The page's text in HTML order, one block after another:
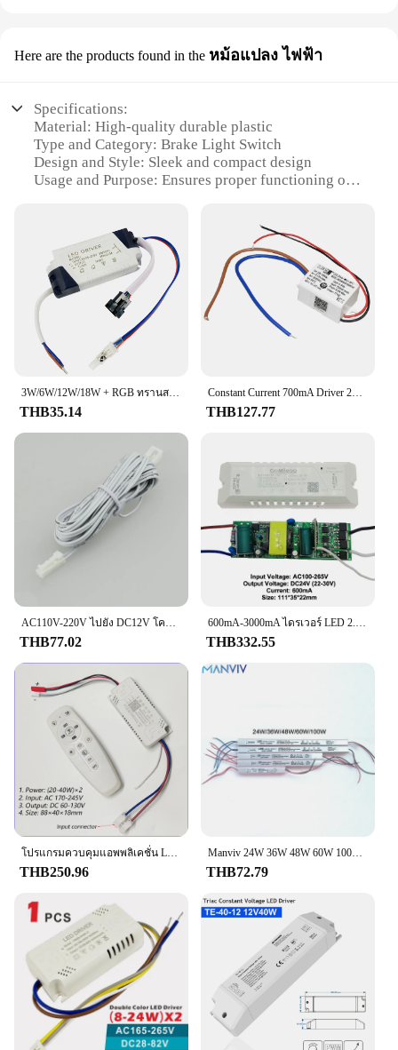
Here are the products found in the หม้อแปลง ไฟฟ้า
Specifications:
Material: High-quality durable plastic
Type and Category: Brake Light Switch
Design and Style: Sleek and compact design
Usage and Purpose: Ensures proper functioning of
Performance and Property: Robust and reliable
performance
Features:
|Wholesale|Vendors|
**Reliable Performance and Easy Installation**
The Brake Light Switch is an essential component in
any vehicle's electrical system, ensuring that your
brake lights function correctly and alert other
durability in mind, this switch is made from high-
quality plastic that withstands the rigors of daily
use. Its compact size and sleek design make it a
perfect fit for a variety of vehicles, making it a
versatile choice for both personal and commercial
use.
**Versatile and Adaptable**
Whether you're a seasoned mechanic or a DIY
enthusiast, this Brake Light Switch is a breeze to
install. Its universal design ensures compatibility
with a wide range of vehicles, making it a go-to
component for both professional mechanics and
automotive hobbyists. The switch's robust
construction guarantees reliable performance,
ensuring that your brake lights function as intended,
no matter the driving conditions.
**Safety and Compliance**
Safety is paramount when it comes to your vehicle's
electrical system, and this Brake Light Switch is
designed to meet the highest standards. Its
performance is not only reliable but also compliant
with various safety regulations, giving you peace of
mind that your vehicle is equipped with a switch
replace a faulty switch or upgrade your vehicle's
electrical system, this Brake Light Switch is an
excellent choice for both safety and performance.
3W/6W/12W/18W + RGB ทรานสเฟอร์เมอร์สำหรับไฟเพดานเอาต์พุต2ทาง280mA ไดรเวอร์ LED พร้อมหัวคอนเนตเตอร์ตัวรับ IR 5PIN AC110-265V
THB35.14
Constant Current 700mA Driver 2V-4V 5V-9V Mini Light Power AC-DC Converter 300mA หม้อแปลงไฟฟ้าขนาดเล็ก
THB127.77
AC110V-220V ไปยัง DC12V โคมไฟหม้อแปลง Dupont พอร์ตไดร์เวอร์3ขามือเซ็นเซอร์ประตู LED คณะรัฐมนตรีแสงแหล่งจ่ายไฟ18วัตต์24วัตต์36วัตต์
THB77.02
600mA-3000mA ไดรเวอร์ LED 2.4กรัมเอาต์พุต24โวลต์2Pin แรงดันไฟฟ้าคงที่สองสีแหล่งจ่ายไฟแถบไฟ LED แบบขนาน GM-LXTM-F 110V 220V
THB332.55
โปรแกรมควบคุมแอพพลิเคชั่น LED trafo LED อัจฉริยะ2.4G (12-24W)X2 X2 (40-60W) สำหรับโคมไฟระย้าที่หรี่แสงได้
THB250.96
Manviv 24W 36W 48W 60W 100W ตัวจ่ายไฟไดรเวอร์ LED 175V ถึง250V สลับหม้อแปลงไดรเวอร์ไฟ LED สำหรับไฟ LED
THB72.79